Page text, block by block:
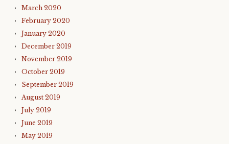
March 2020
February 2020
January 2020
December 2019
November 2019
October 2019
September 2019
August 2019
July 2019
June 2019
May 2019